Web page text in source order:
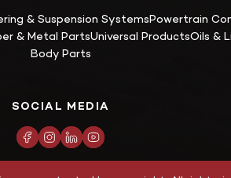
& Suspension SystemsPowertrain
& Metal PartsUniversal ProductsOils &
Body Parts
SOCIAL MEDIA